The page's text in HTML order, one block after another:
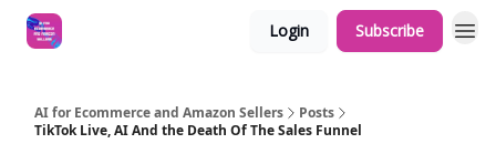
Login Subscribe
AI for Ecommerce and Amazon Sellers
Posts
TikTok Live, AI And the Death Of The Sales Funnel